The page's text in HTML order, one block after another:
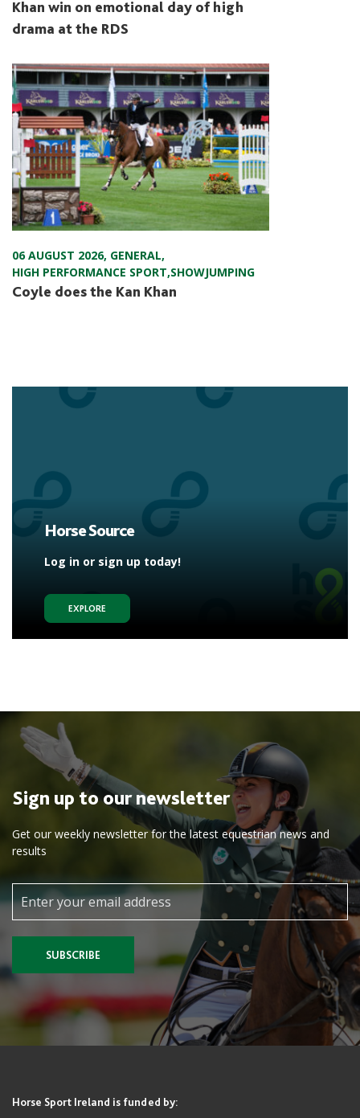
Khan win on emotional day of high
drama at the RDS
06 AUGUST 2026, GENERAL,
HIGH PERFORMANCE SPORT,SHOWJUMPING
Coyle does the Kan Khan
Horse Source
Log in or sign up today!
EXPLORE
Sign up to our newsletter
Get our weekly newsletter for the latest equestrian news and
results
SUBSCRIBE